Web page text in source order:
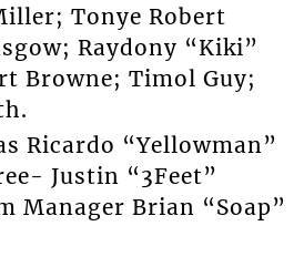
Tonye Robert
Raydony “Kiki”
Browne; Timol Guy;
Ricardo “Yellowman”
Justin “3Feet”
Manager Brian “Soap”